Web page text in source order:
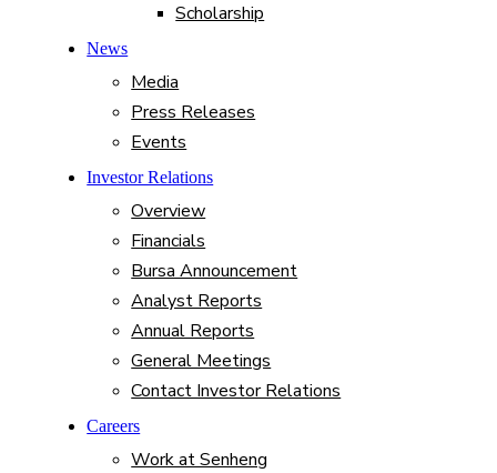
Scholarship
News
Media
Press Releases
Events
Investor Relations
Overview
Financials
Bursa Announcement
Analyst Reports
Annual Reports
General Meetings
Contact Investor Relations
Careers
Work at Senheng